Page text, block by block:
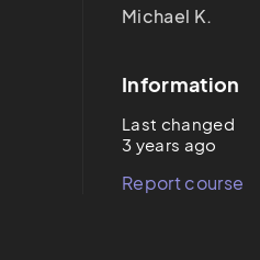
Michael K.
Information
Last changed
3 years ago
Report course